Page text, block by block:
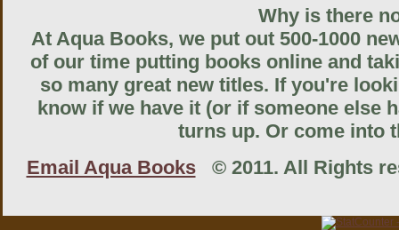
Why is there
At Aqua Books, we put out 500-1000
of our time putting books online and
so many great new titles. If you're
know if we have it (or if someone else
turns up. Or come into
Email Aqua Books© 2011. All Rights